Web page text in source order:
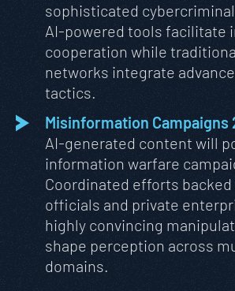
sophisticated
AI-powered tools facilitate
cooperation while
networks integrate
tactics.
Misinformation Campaigns
AI-generated content will
information warfare
Coordinated efforts
officials and private
highly convincing
shape perception across
domains.